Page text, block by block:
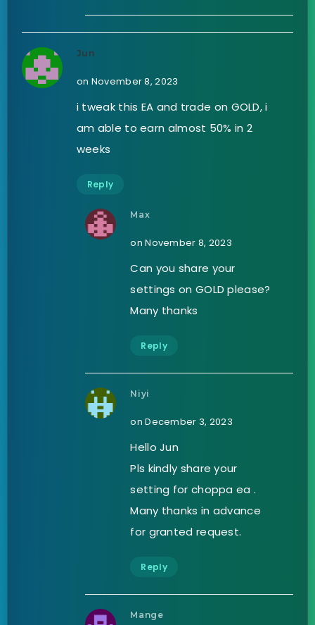
Jun
on November 8, 2023
i tweak this EA and trade on GOLD, i
am able to earn almost 50% in 2
weeks
Reply
Max
on November 8, 2023
Can you share your
settings on GOLD please?
Many thanks
Reply
Niyi
on December 3, 2023
Hello Jun
Pls kindly share your
setting for choppa ea .
Many thanks in advance
for granted request.
Reply
Mange